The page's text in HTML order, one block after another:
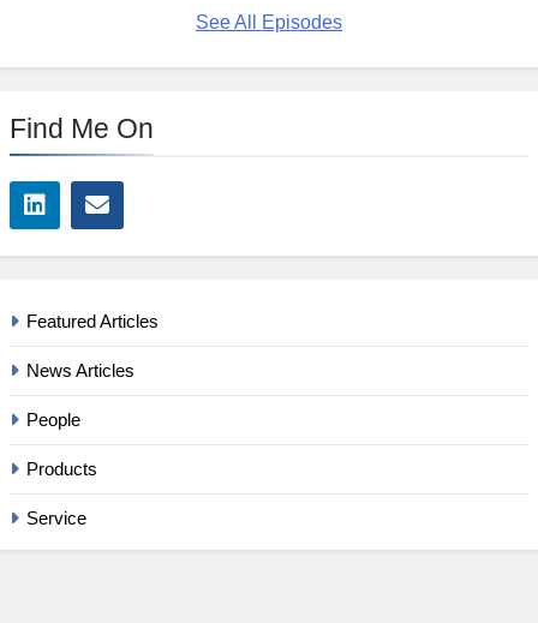
See All Episodes
Find Me On
Featured Articles
News Articles
People
Products
Service